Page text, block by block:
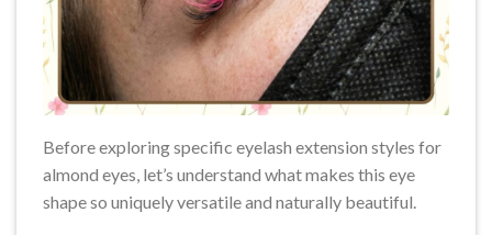
Before exploring specific eyelash extension styles for
almond eyes, let’s understand what makes this eye
shape so uniquely versatile and naturally beautiful.